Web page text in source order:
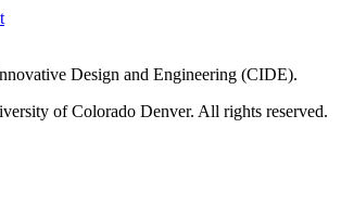
Design and Engineering (CIDE).
of Colorado Denver. All rights reserved.